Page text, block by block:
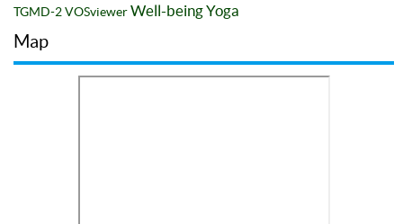
TGMD-2VOSviewerWell-beingYoga
Map